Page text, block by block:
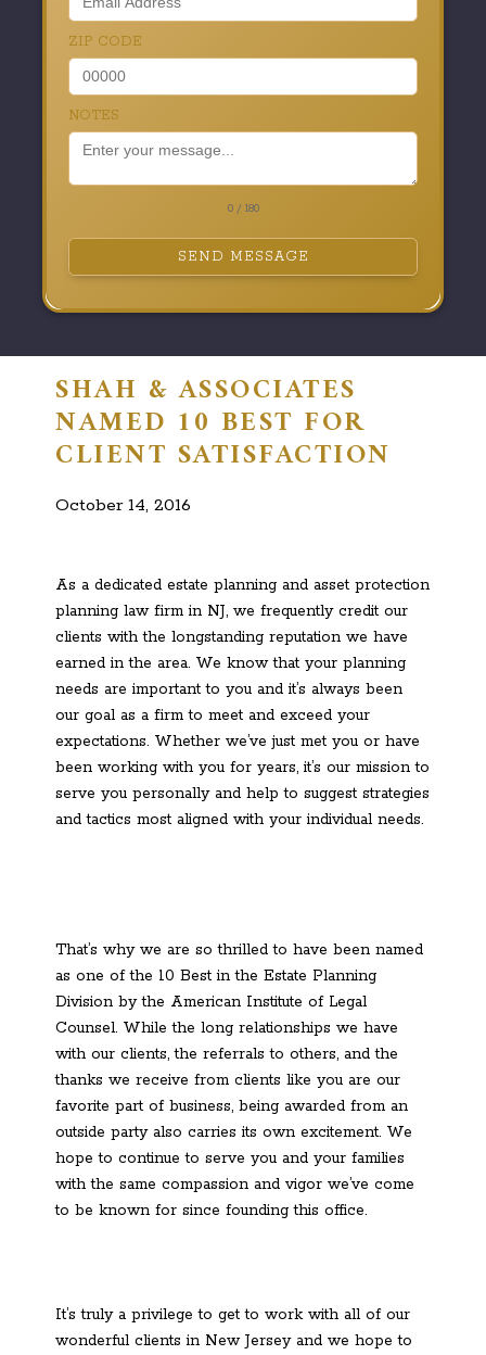
ZIP CODE
NOTES
0 / 180
SEND MESSAGE
SHAH & ASSOCIATES
NAMED 10 BEST FOR
CLIENT SATISFACTION
October 14, 2016
As a dedicated estate planning and asset protection
planning law firm in NJ, we frequently credit our
clients with the longstanding reputation we have
earned in the area. We know that your planning
needs are important to you and it’s always been
our goal as a firm to meet and exceed your
expectations. Whether we’ve just met you or have
been working with you for years, it’s our mission to
serve you personally and help to suggest strategies
and tactics most aligned with your individual needs.
That’s why we are so thrilled to have been named
as one of the 10 Best in the Estate Planning
Division by the American Institute of Legal
Counsel. While the long relationships we have
with our clients, the referrals to others, and the
thanks we receive from clients like you are our
favorite part of business, being awarded from an
outside party also carries its own excitement. We
hope to continue to serve you and your families
with the same compassion and vigor we’ve come
to be known for since founding this office.
It’s truly a privilege to get to work with all of our
wonderful clients in New Jersey and we hope to